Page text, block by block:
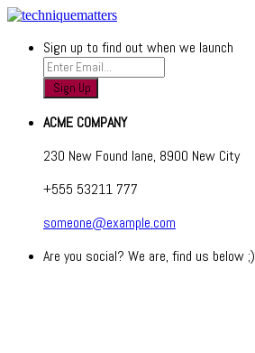
Sign up to find out when we launch
ACME COMPANY
230 New Found lane, 8900 New City
+555 53211 777
someone@example.com
Are you social? We are, find us below ;)